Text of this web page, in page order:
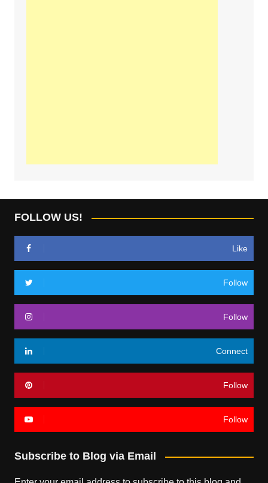
FOLLOW US!
Like
Follow
Follow
Connect
Follow
Follow
Subscribe to Blog via Email